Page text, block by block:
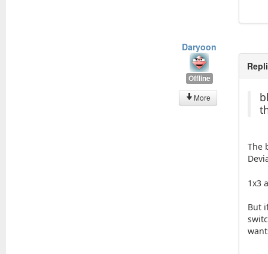
Daryoon
Offline
More
The
1x3
But